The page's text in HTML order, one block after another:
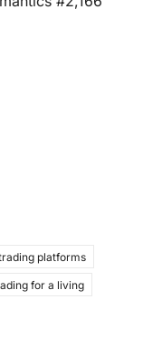
platforms
for a living